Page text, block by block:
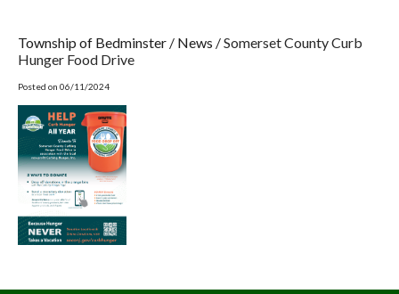
Township of Bedminster / News /Somerset County Curb
Hunger Food Drive
Posted on 06/11/2024